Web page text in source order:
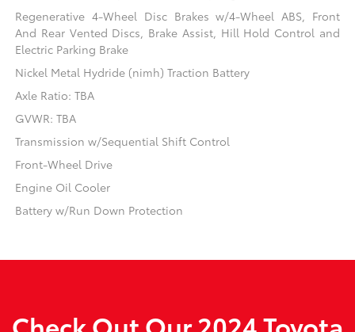
Regenerative 4-Wheel Disc Brakes w/4-Wheel ABS, Front
And Rear Vented Discs, Brake Assist, Hill Hold Control and
Electric Parking Brake
Nickel Metal Hydride (nimh) Traction Battery
Axle Ratio: TBA
GVWR: TBA
Transmission w/Sequential Shift Control
Front-Wheel Drive
Engine Oil Cooler
Battery w/Run Down Protection